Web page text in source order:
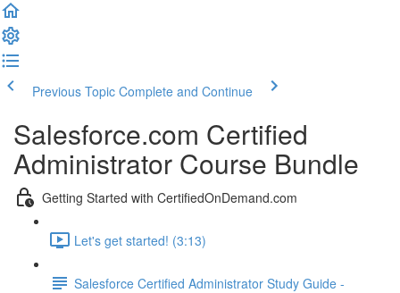
Previous Topic Complete and Continue
Salesforce.com Certified
Administrator Course Bundle
Getting Started with CertifiedOnDemand.com
Let's get started! (3:13)
Salesforce Certified Administrator Study Guide -